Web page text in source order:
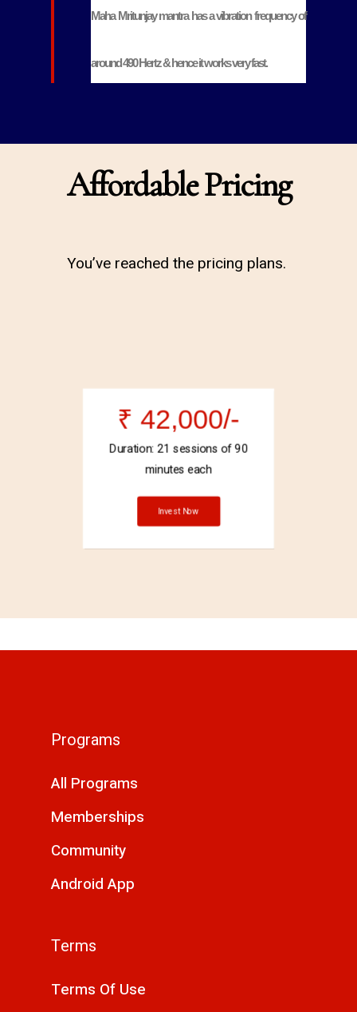
Maha Mritunjay mantra has a vibration frequency of
around 490 Hertz & hence it works very fast.
Affordable Pricing
You’ve reached the pricing plans.
₹ 42,000/-
Duration: 21 sessions of 90
minutes each
Invest Now
Programs
All Programs
Memberships
Community
Android App
Terms
Terms Of Use